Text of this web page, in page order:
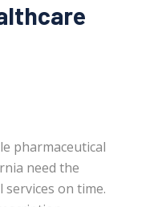
pharmaceutical
need the
on time.